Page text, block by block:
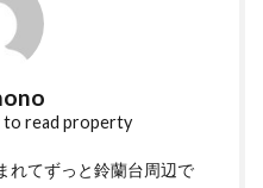
read property
れてずっと鈴蘭台周辺で